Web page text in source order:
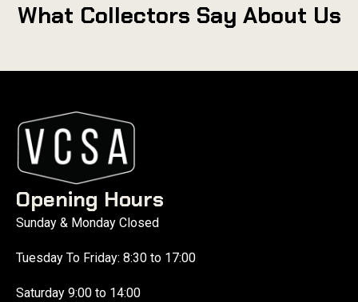
What Collectors Say About Us
Opening Hours
Sunday & Monday Closed
Tuesday To Friday: 8:30 to 17:00
Saturday 9:00 to 14:00